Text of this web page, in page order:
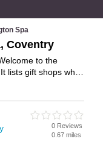
Spa
Coventry
to the
lists gift shops who
Directory – IT'S
0 Reviews
0.67 miles